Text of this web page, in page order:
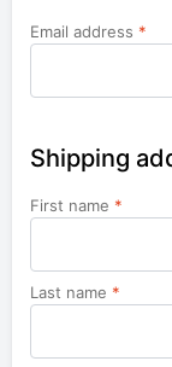
Email address *
Shipping
First name *
Last name *